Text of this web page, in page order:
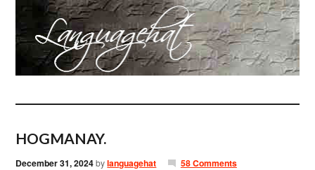
HOGMANAY.
December 31, 2024bylanguagehat 58 Comments